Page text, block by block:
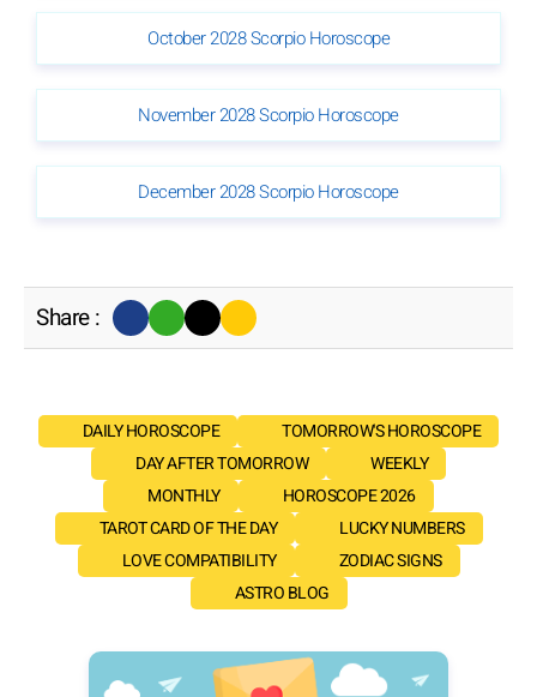
October 2028 Scorpio Horoscope
November 2028 Scorpio Horoscope
December 2028 Scorpio Horoscope
Share :
DAILY HOROSCOPE
TOMORROW'S HOROSCOPE
DAY AFTER TOMORROW
WEEKLY
MONTHLY
HOROSCOPE 2026
TAROT CARD OF THE DAY
LUCKY NUMBERS
LOVE COMPATIBILITY
ZODIAC SIGNS
ASTRO BLOG